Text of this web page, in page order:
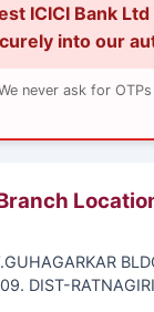
ICICI Bank
into our
never ask for
DIST-